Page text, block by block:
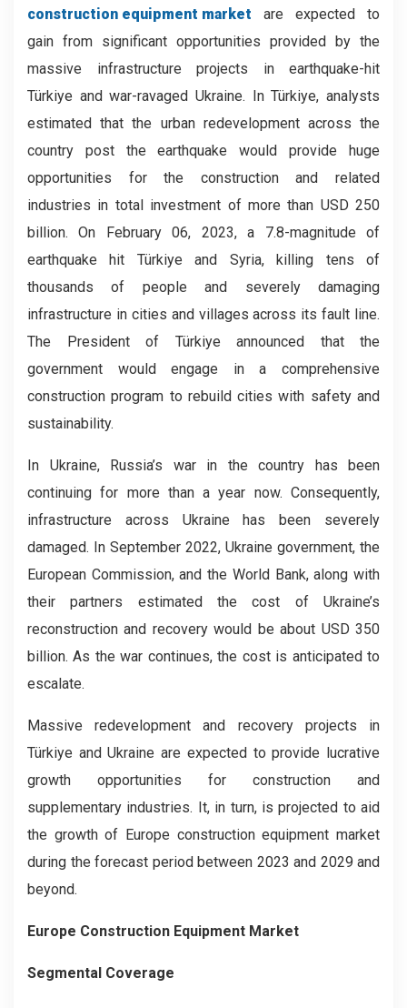
construction equipment market are expected to
gain from significant opportunities provided by the
massive infrastructure projects in earthquake-hit
Türkiye and war-ravaged Ukraine. In Türkiye, analysts
estimated that the urban redevelopment across the
country post the earthquake would provide huge
opportunities for the construction and related
industries in total investment of more than USD 250
billion. On February 06, 2023, a 7.8-magnitude of
earthquake hit Türkiye and Syria, killing tens of
thousands of people and severely damaging
infrastructure in cities and villages across its fault line.
The President of Türkiye announced that the
government would engage in a comprehensive
construction program to rebuild cities with safety and
sustainability.
In Ukraine, Russia’s war in the country has been
continuing for more than a year now. Consequently,
infrastructure across Ukraine has been severely
damaged. In September 2022, Ukraine government, the
European Commission, and the World Bank, along with
their partners estimated the cost of Ukraine’s
reconstruction and recovery would be about USD 350
billion. As the war continues, the cost is anticipated to
escalate.
Massive redevelopment and recovery projects in
Türkiye and Ukraine are expected to provide lucrative
growth opportunities for construction and
supplementary industries. It, in turn, is projected to aid
the growth of Europe construction equipment market
during the forecast period between 2023 and 2029 and
beyond.
Europe Construction Equipment Market
Segmental Coverage